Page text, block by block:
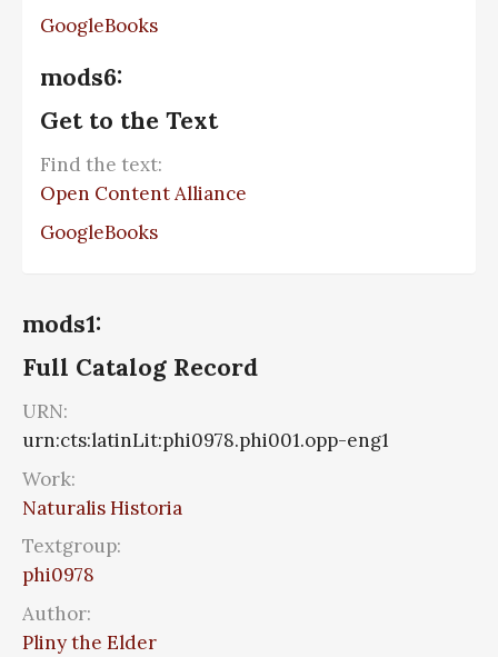
GoogleBooks
mods6:
Get to the Text
Find the text:
Open Content Alliance
GoogleBooks
mods1:
Full Catalog Record
URN:
urn:cts:latinLit:phi0978.phi001.opp-eng1
Work:
Naturalis Historia
Textgroup:
phi0978
Author:
Pliny the Elder